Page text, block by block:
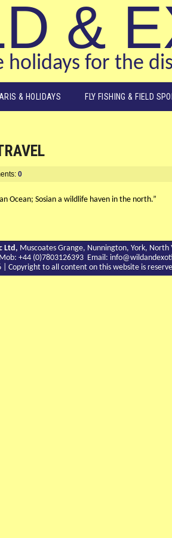
&
holidays for the
& HOLIDAYS FLY FISHING & FIELD
0
Ocean; Sosian a wildlife haven in the north.”
Ltd, Muscoates Grange, Nunnington, York, North
+44 (0)7803126393 Email:
| Copyright to all content on this website is